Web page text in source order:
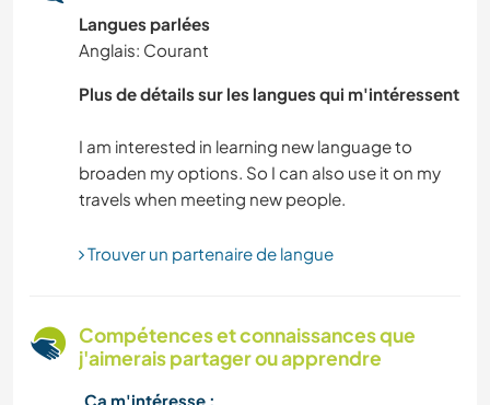
ASTRONOMIE
SPORTS NAUTIQUES
ANIMAUX DE COMPAGNIE
ACTIVITÉS EN PLEIN AIR
DESSIN ET PEINTURE
Langues parlées
Anglais: Courant
Plus de détails sur les langues qui m'intéressent
I am interested in learning new language to
broaden my options. So I can also use it on my
Trouver un partenaire de langue
Compétences et connaissances que
j'aimerais partager ou apprendre
Ça m'intéresse :